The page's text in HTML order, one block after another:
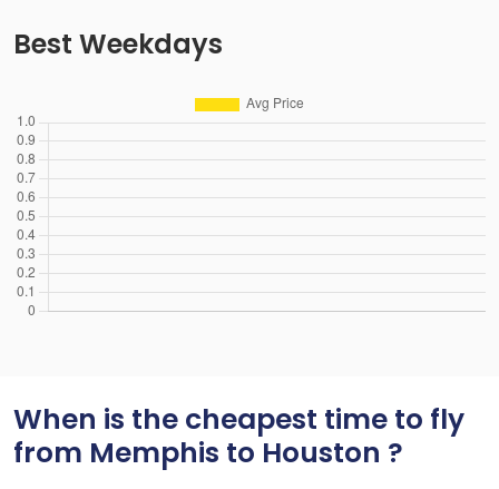
Best Weekdays
When is the cheapest time to fly
from Memphis to Houston ?